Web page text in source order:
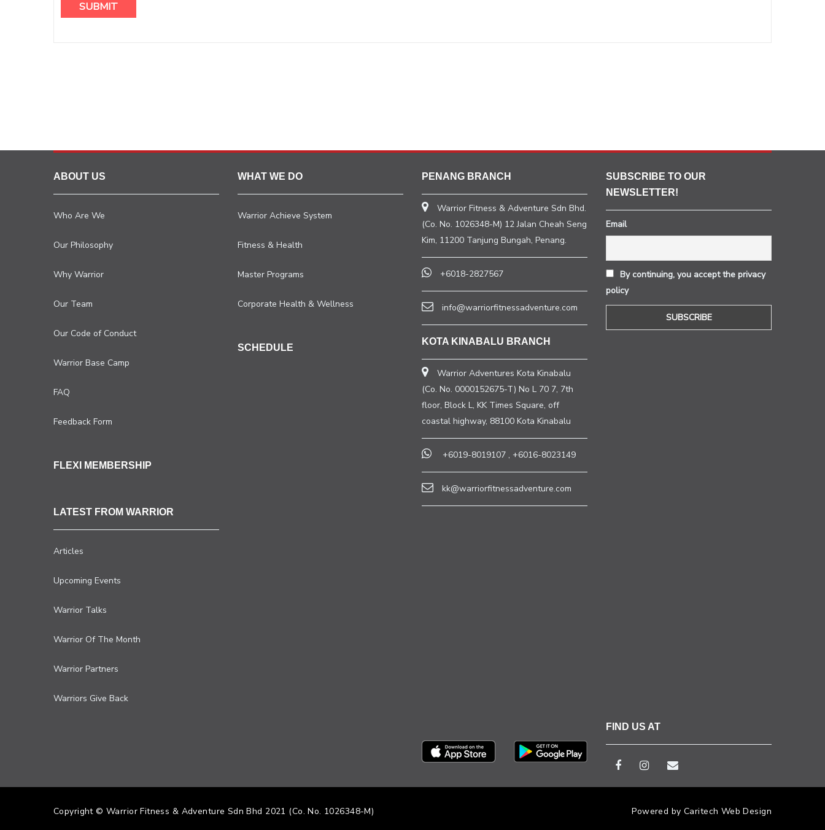
ABOUT US
Who Are We
Our Philosophy
Why Warrior
Our Team
Our Code of Conduct
Warrior Base Camp
FAQ
Feedback Form
FLEXI MEMBERSHIP
LATEST FROM WARRIOR
Articles
Upcoming Events
Warrior Talks
Warrior Of The Month
Warrior Partners
Warriors Give Back
WHAT WE DO
Warrior Achieve System
Fitness & Health
Master Programs
Corporate Health & Wellness
SCHEDULE
SUBSCRIBE TO OUR
NEWSLETTER!
Email
By continuing, you accept the privacy
policy
PENANG BRANCH
Warrior Fitness & Adventure Sdn Bhd.
(Co. No. 1026348-M) 12 Jalan Cheah Seng
Kim, 11200 Tanjung Bungah, Penang.
+6018-2827567
info@warriorfitnessadventure.com
KOTA KINABALU BRANCH
Warrior Adventures Kota Kinabalu
(Co. No. 0000152675-T) No L 70 7, 7th
floor, Block L, KK Times Square, off
coastal highway, 88100 Kota Kinabalu
+6019-8019107 , +6016-8023149
kk@warriorfitnessadventure.com
FIND US AT
Copyright © Warrior Fitness & Adventure Sdn Bhd 2021 (Co. No. 1026348-M) Powered by Caritech Web Design